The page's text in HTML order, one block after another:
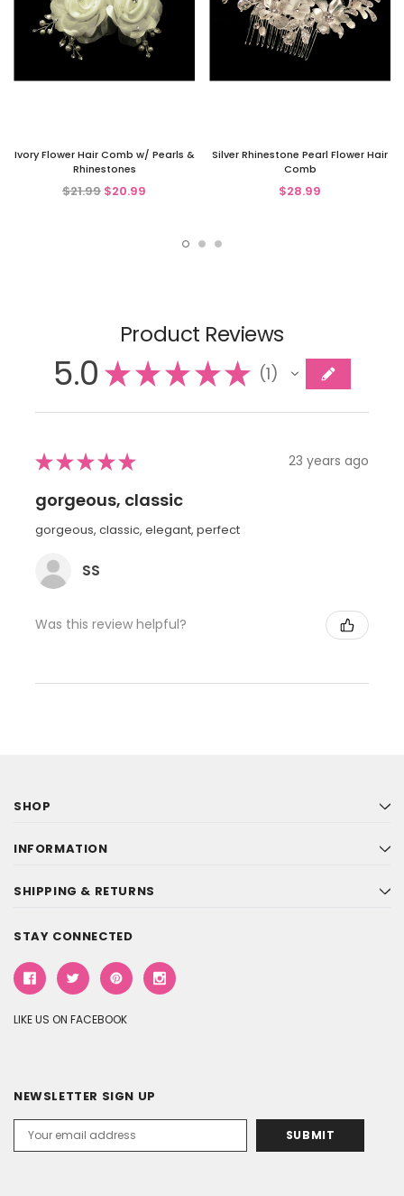
Ivory Flower Hair Comb w/ Pearls &
Rhinestones
$21.99 $20.99
Silver Rhinestone Pearl Flower Hair
Comb
$28.99
Product Reviews
5.0 ★★★★★ 1
★★★★★ 23 years ago
gorgeous, classic
gorgeous, classic, elegant, perfect
SS
Was this review helpful?
SHOP
INFORMATION
SHIPPING & RETURNS
STAY CONNECTED
LIKE US ON FACEBOOK
NEWSLETTER SIGN UP
Address